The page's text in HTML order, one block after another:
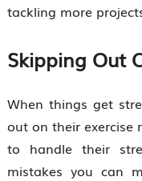
tackling more
Skipping Out
When things get
out on their
to handle their
mistakes you can